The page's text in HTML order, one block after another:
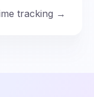
tracking →